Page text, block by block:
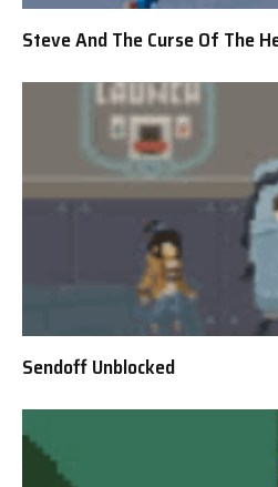
Steve And The Curse Of The
Sendoff Unblocked